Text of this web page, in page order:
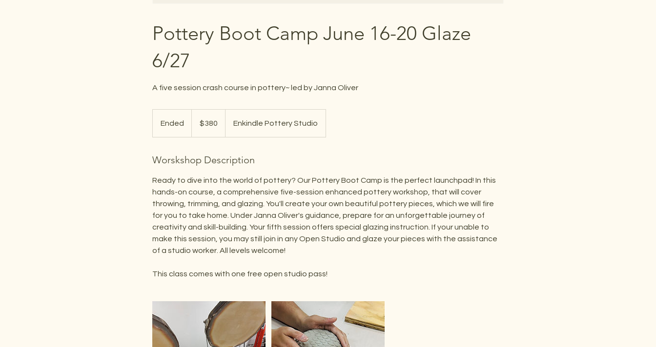
Pottery Boot Camp June 16-20 Glaze
6/27
A five session crash course in pottery~ led by Janna Oliver
Ended
e
dollars$380 Enkindle Pottery Studio
Worskshop Description
Ready to dive into the world of pottery? Our Pottery Boot Camp is the perfect launchpad! In this
hands-on course, a comprehensive five-session enhanced pottery workshop, that will cover
throwing, trimming, and glazing. You'll create your own beautiful pottery pieces, which we will fire
for you to take home. Under Janna Oliver's guidance, prepare for an unforgettable journey of
creativity and skill-building. Your fifth session offers special glazing instruction. If your unable to
make this session, you may still join in any Open Studio and glaze your pieces with the assistance
of a studio worker. All levels welcome!
This class comes with one free open studio pass!